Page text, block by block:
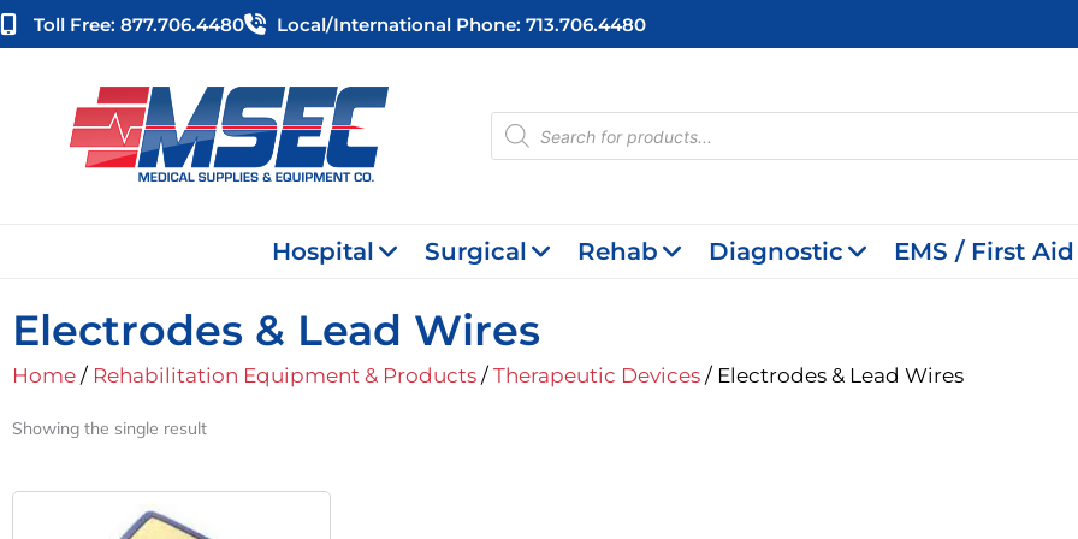
Skip
to
Toll Free: 877.706.4480 Local/international Phone: 713.706.4480
Products
search
Hospital Surgical Rehab Diagnostic EMS / First Aid
Electrodes & Lead Wires
Home / Rehabilitation Equipment & Products / Therapeutic Devices / Electrodes & Lead Wires
Showing the single result
Original
Price
Price